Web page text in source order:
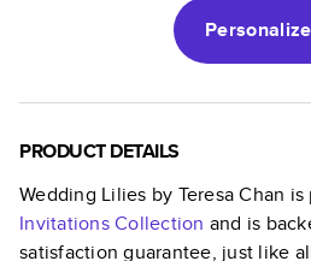
Personalize
PRODUCT DETAILS
Wedding Lilies by Teresa Chan is
InvitationsCollection and is
satisfaction guarantee, just like